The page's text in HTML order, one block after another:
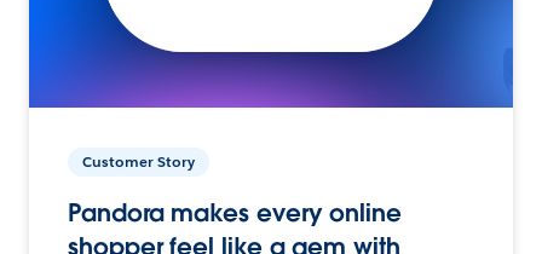
Customer Story
Pandora makes every online
shopper feel like a gem with